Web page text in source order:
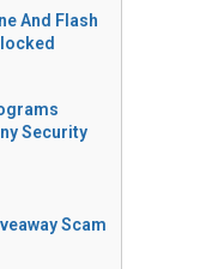
And Flash
Security
Scam